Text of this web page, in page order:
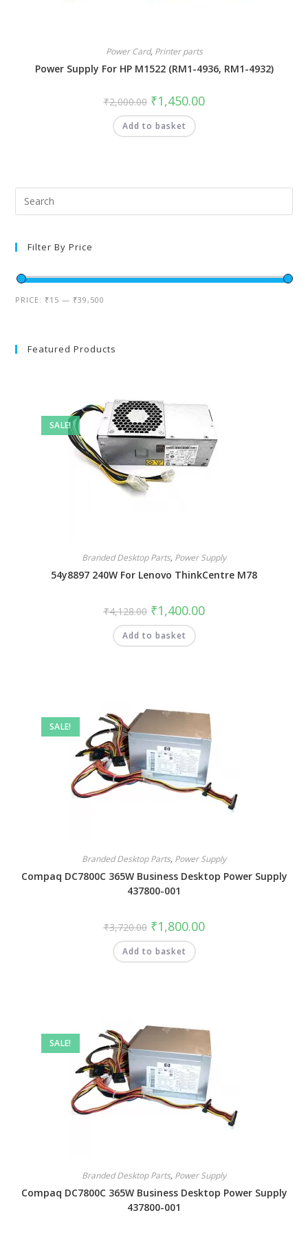
Power Card, Printer parts
Power Supply For HP M1522 (RM1-4936, RM1-4932)
₹2,000.00 ₹1,450.00
Add to basket
Filter By Price
PRICE: ₹15 — ₹39,500
Featured Products
SALE!
Branded Desktop Parts, Power Supply
54y8897 240W For Lenovo ThinkCentre M78
₹4,128.00 ₹1,400.00
Add to basket
SALE!
Branded Desktop Parts, Power Supply
Compaq DC7800C 365W Business Desktop Power Supply
437800-001
₹3,720.00 ₹1,800.00
Add to basket
SALE!
Branded Desktop Parts, Power Supply
Compaq DC7800C 365W Business Desktop Power Supply
437800-001